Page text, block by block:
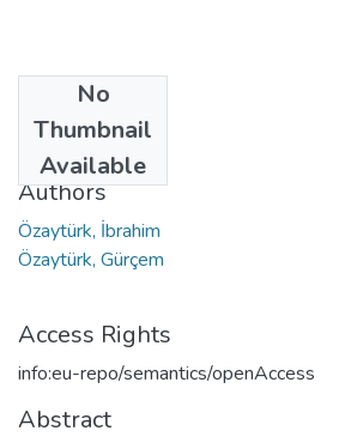
No
Thumbnail
Available
2021
Authors
Özaytürk, İbrahim
Özaytürk, Gürçem
Access Rights
info:eu-repo/semantics/openAccess
Abstract